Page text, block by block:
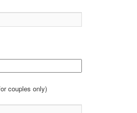
couples only)